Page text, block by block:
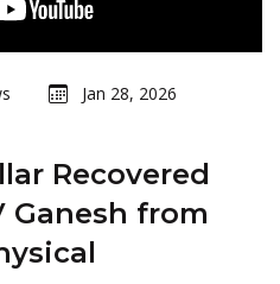
Jan 28, 2026
Recovered
Ganesh from